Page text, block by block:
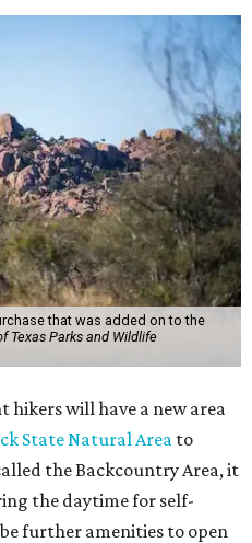
that was added on to the
Texas Parks and Wildlife
hikers will have a new area
State Natural Area to
the Backcountry Area, it
the daytime for self-
further amenities to open